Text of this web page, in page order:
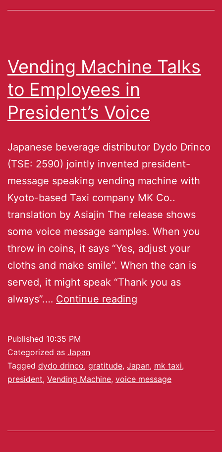
Vending Machine Talks
to Employees in
President’s Voice
Japanese beverage distributor Dydo Drinco
(TSE: 2590) jointly invented president-
message speaking vending machine with
Kyoto-based Taxi company MK Co..
translation by Asiajin The release shows
some voice message samples. When you
throw in coins, it says “Yes, adjust your
cloths and make smile”. When the can is
served, it might speak “Thank you as
always”.… Continue reading
Published 10:35 PM
Categorized as Japan
Tagged dydo drinco, gratitude, Japan, mk taxi,
president, Vending Machine, voice message